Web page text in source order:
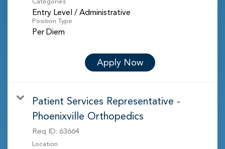
Entry Level / Administrative
Position Type
Per Diem
Apply Now
Patient Services Representative -
Phoenixville Orthopedics
Req ID: 63664
Location